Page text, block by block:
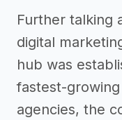
Further talking
digital
hub was
fastest-
agencies, the